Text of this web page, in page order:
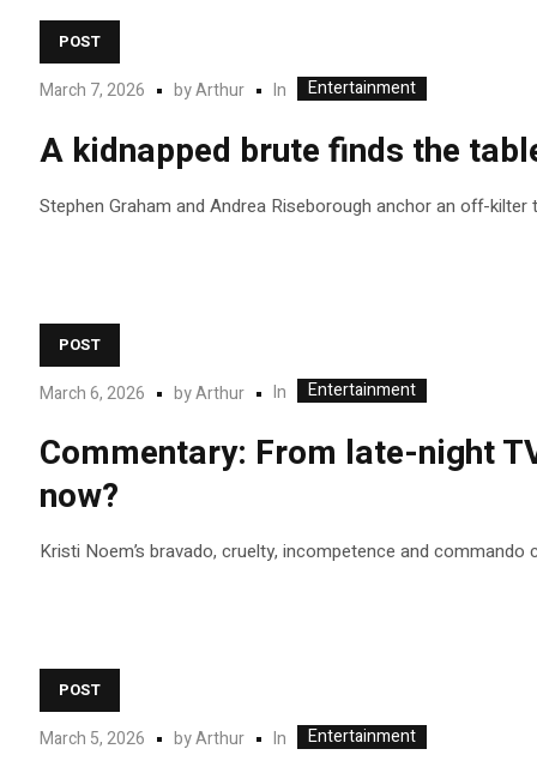
POST
March 7, 2026 byArthur In Entertainment
A kidnapped brute finds the
Stephen Graham and Andrea Riseborough anchor an off-
POST
March 6, 2026 byArthur In Entertainment
Commentary: From late-night
now?
Kristi Noem’s bravado, cruelty, incompetence and
POST
March 5, 2026 byArthur In Entertainment